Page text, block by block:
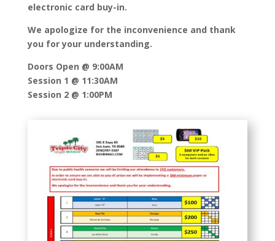
electronic card buy-in.
We apologize for the inconvenience and thank
you for your understanding.
Doors Open @ 9:00AM
Session 1 @ 11:30AM
Session 2 @ 1:00PM